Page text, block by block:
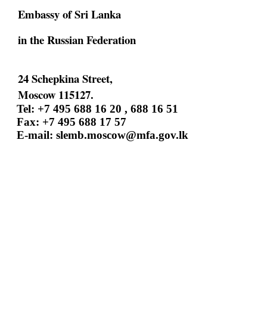
Embassy of Sri Lanka
in the Russian Federation
24 Schepkina Street,
Moscow 115127.
Tel: +7 495 688 16 20 , 688 16 51
Fax: +7 495 688 17 57
E-mail: slemb.moscow@mfa.gov.lk